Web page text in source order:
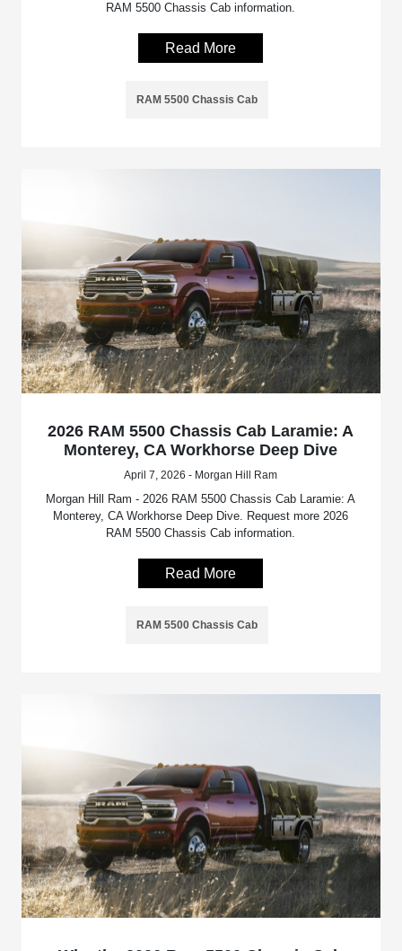
RAM 5500 Chassis Cab information.
Read More
RAM 5500 Chassis Cab
2026 RAM 5500 Chassis Cab Laramie: A
Monterey, CA Workhorse Deep Dive
April 7, 2026 - Morgan Hill Ram
Morgan Hill Ram - 2026 RAM 5500 Chassis Cab Laramie: A
Monterey, CA Workhorse Deep Dive. Request more 2026
RAM 5500 Chassis Cab information.
Read More
RAM 5500 Chassis Cab